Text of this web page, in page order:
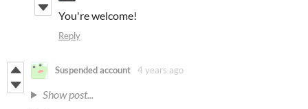
You're welcome!
Reply
Suspended account 4 years ago
Show post...